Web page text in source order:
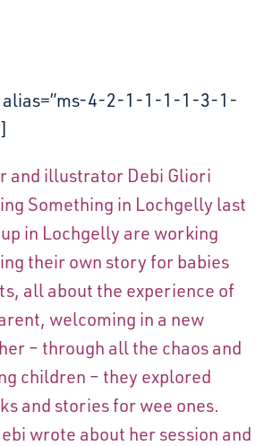
alias=”ms-4-2-1-1-1-1-3-1-
and illustrator Debi Gliori
Something in Lochgelly last
in Lochgelly are working
their own story for babies
all about the experience of
welcoming in a new
– through all the chaos and
children – they explored
and stories for wee ones.
wrote about her session and